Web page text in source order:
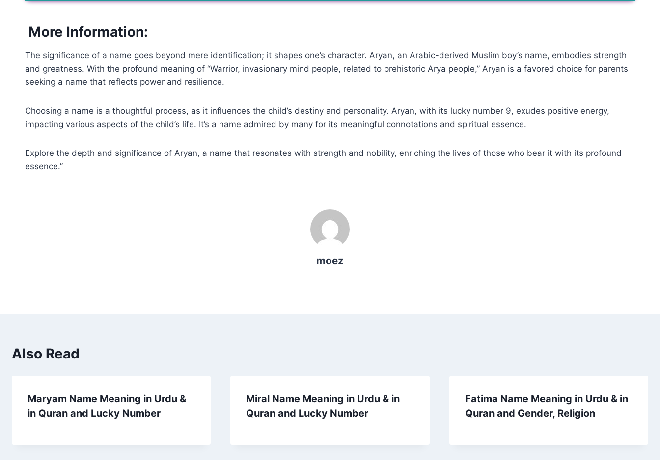
More Information:
The significance of a name goes beyond mere identification; it shapes one’s character. Aryan, an Arabic-derived Muslim boy’s name, embodies strength
and greatness. With the profound meaning of “Warrior, invasionary mind people, related to prehistoric Arya people,” Aryan is a favored choice for parents
seeking a name that reflects power and resilience.
Choosing a name is a thoughtful process, as it influences the child’s destiny and personality. Aryan, with its lucky number 9, exudes positive energy,
impacting various aspects of the child’s life. It’s a name admired by many for its meaningful connotations and spiritual essence.
Explore the depth and significance of Aryan, a name that resonates with strength and nobility, enriching the lives of those who bear it with its profound
essence.”
moez
Also Read
Maryam Name Meaning in Urdu &
in Quran and Lucky Number
Miral Name Meaning in Urdu & in
Quran and Lucky Number
Fatima Name Meaning in Urdu & in
Quran and Gender, Religion